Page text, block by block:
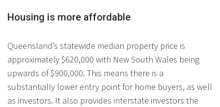
Housing is more affordable
Queensland’s statewide median property price is
approximately $620,000 with New South Wales being
upwards of $900,000. This means there is a
substantially lower entry point for home buyers, as well
as investors. It also provides interstate investors the